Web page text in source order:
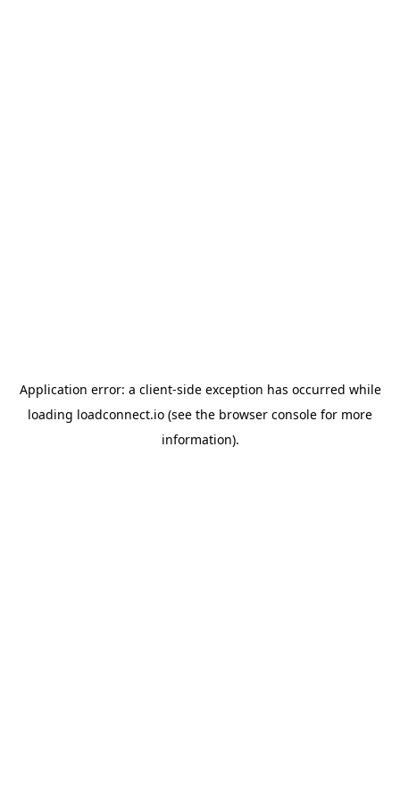
Application error: a client-side exception has occurred while
loading loadconnect.io (see the browser console for more
information).